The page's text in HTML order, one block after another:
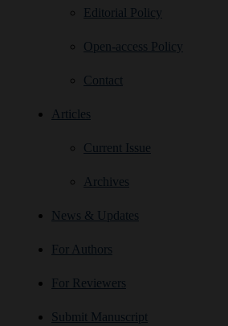
Editorial Policy
Open‑access Policy
Contact
Articles
Current Issue
Archives
News & Updates
For Authors
For Reviewers
Submit Manuscript